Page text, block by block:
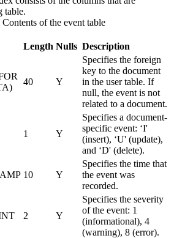
table.
of the event table
Length Nulls Description
40 Y
Specifies the foreign
key to the document
in the user table. If
null, the event is not
related to a document.
1 Y
Specifies a document-
specific event: ‘I'
(insert), ‘U' (update),
and ‘D' (delete).
10 Y
Specifies the time that
the event was
recorded.
2 Y
Specifies the severity
of the event: 1
(informational), 4
(warning), 8 (error).